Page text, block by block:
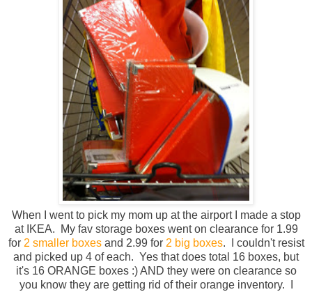
When I went to pick my mom up at the airport I made a stop
at IKEA. My fav storage boxes went on clearance for 1.99
for 2 smaller boxesand 2.99 for 2 big boxes. I couldn't resist
and picked up 4 of each. Yes that does total 16 boxes, but
it's 16 ORANGE boxes :) AND they were on clearance so
you know they are getting rid of their orange inventory. I